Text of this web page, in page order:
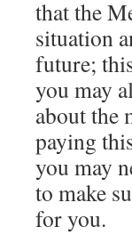
that the
situation
future;
you may
about the
paying
you may
to make
for you.